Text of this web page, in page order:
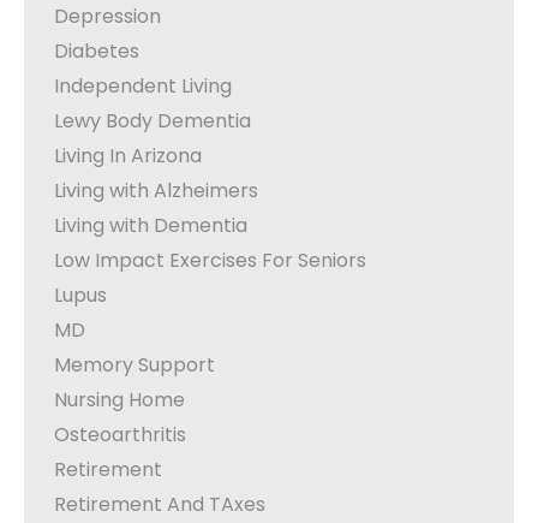
Depression
Diabetes
Independent Living
Lewy Body Dementia
Living In Arizona
Living with Alzheimers
Living with Dementia
Low Impact Exercises For Seniors
Lupus
MD
Memory Support
Nursing Home
Osteoarthritis
Retirement
Retirement And TAxes